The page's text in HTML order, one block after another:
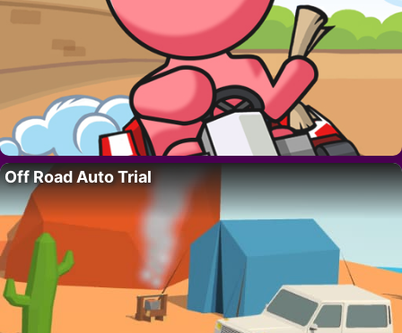
Off Road Auto Trial